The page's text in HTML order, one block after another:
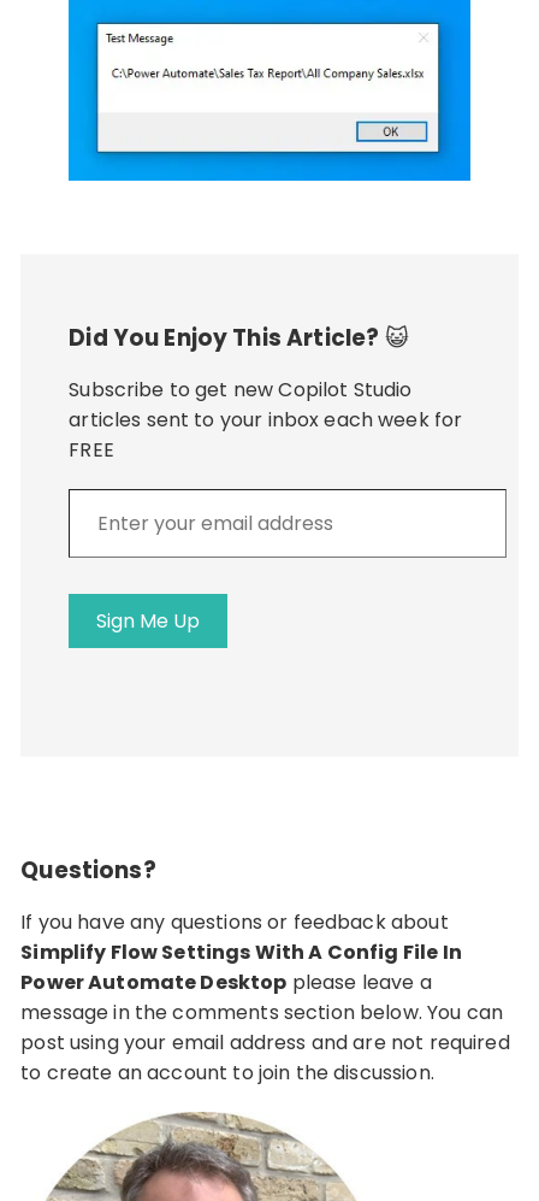
Did You Enjoy This Article? 😺
Subscribe to get new Copilot Studio
articles sent to your inbox each week for
FREE
your
email
address
Sign Me Up
Questions?
If you have any questions or feedback about
Simplify Flow Settings With A Config File In
Power Automate Desktop please leave a
message in the comments section below. You can
post using your email address and are not required
to create an account to join the discussion.